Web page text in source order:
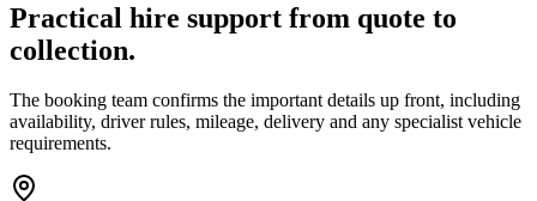
Practical hire support from quote to
collection.
The booking team confirms the important details up front, including
availability, driver rules, mileage, delivery and any specialist vehicle
requirements.